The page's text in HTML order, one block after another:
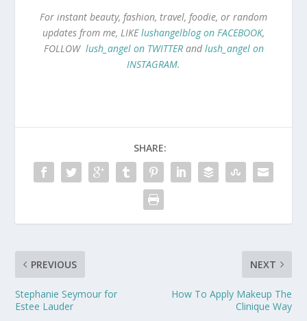
For instant beauty, fashion, travel, foodie, or random
updates from me, LIKElushangelblog on FACEBOOK,
FOLLOW lush_angel on TWITTERandlush_angel on
INSTAGRAM.
SHARE:
PREVIOUS
Stephanie Seymour for
Estee Lauder
NEXT
How To Apply Makeup The
Clinique Way